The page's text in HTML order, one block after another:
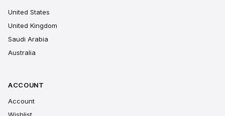
United States
United Kingdom
Saudi Arabia
Australia
ACCOUNT
Account